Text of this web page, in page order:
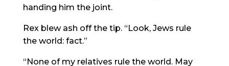
handing him the joint.
Rex blew ash off the tip. “Look, Jews rule
the world: fact.”
“None of my relatives rule the world. May